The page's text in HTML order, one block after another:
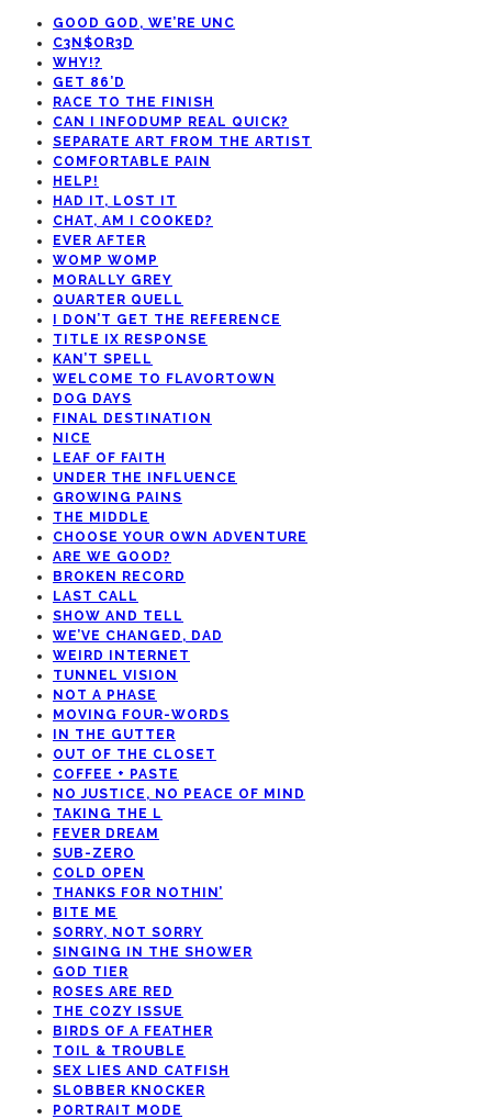
GOOD GOD, WE’RE UNC
C3N$OR3D
WHY!?
GET 86’D
RACE TO THE FINISH
CAN I INFODUMP REAL QUICK?
SEPARATE ART FROM THE ARTIST
COMFORTABLE PAIN
HELP!
HAD IT, LOST IT
CHAT, AM I COOKED?
EVER AFTER
WOMP WOMP
MORALLY GREY
QUARTER QUELL
I DON’T GET THE REFERENCE
TITLE IX RESPONSE
KAN’T SPELL
WELCOME TO FLAVORTOWN
DOG DAYS
FINAL DESTINATION
NICE
LEAF OF FAITH
UNDER THE INFLUENCE
GROWING PAINS
THE MIDDLE
CHOOSE YOUR OWN ADVENTURE
ARE WE GOOD?
BROKEN RECORD
LAST CALL
SHOW AND TELL
WE’VE CHANGED, DAD
WEIRD INTERNET
TUNNEL VISION
NOT A PHASE
MOVING FOUR-WORDS
IN THE GUTTER
OUT OF THE CLOSET
COFFEE + PASTE
NO JUSTICE, NO PEACE OF MIND
TAKING THE L
FEVER DREAM
SUB-ZERO
COLD OPEN
THANKS FOR NOTHIN’
BITE ME
SORRY, NOT SORRY
SINGING IN THE SHOWER
GOD TIER
ROSES ARE RED
THE COZY ISSUE
BIRDS OF A FEATHER
TOIL & TROUBLE
SEX LIES AND CATFISH
SLOBBER KNOCKER
PORTRAIT MODE